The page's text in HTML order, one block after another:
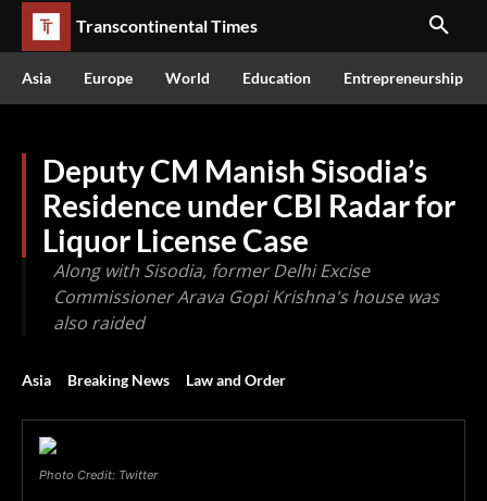
Transcontinental Times
Asia Europe World Education Entrepreneurship
Deputy CM Manish Sisodia’s
Residence under CBI Radar for
Liquor License Case
Along with Sisodia, former Delhi Excise
Commissioner Arava Gopi Krishna's house was
also raided
Asia Breaking News Law and Order
Photo Credit: Twitter